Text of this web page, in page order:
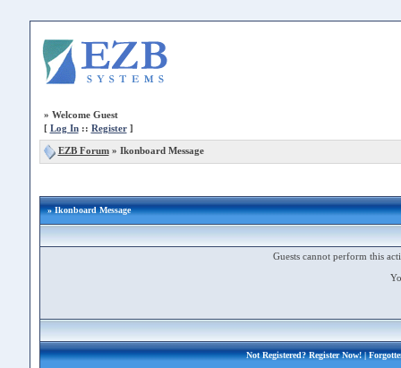
» Welcome Guest
[ Log In:: Register]
EZB Forum» Ikonboard Message
» Ikonboard Message
Guests cannot perform this
Not Registered?Register Now!|